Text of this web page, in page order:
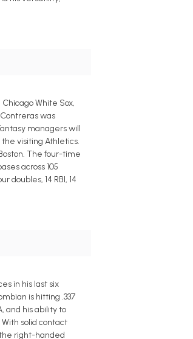
White Sox,
was
managers will
visiting Athletics.
The four-time
across 105
doubles, 14 RBI, 14
in his last six
is hitting .337
and his ability to
solid contact
right-handed